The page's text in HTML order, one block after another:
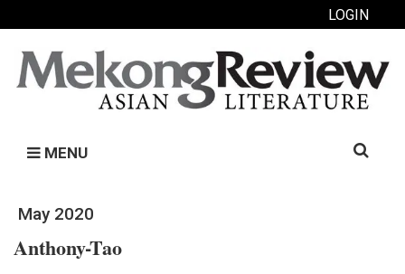
LOGIN
MENU
Search
May 2020
Anthony-Tao